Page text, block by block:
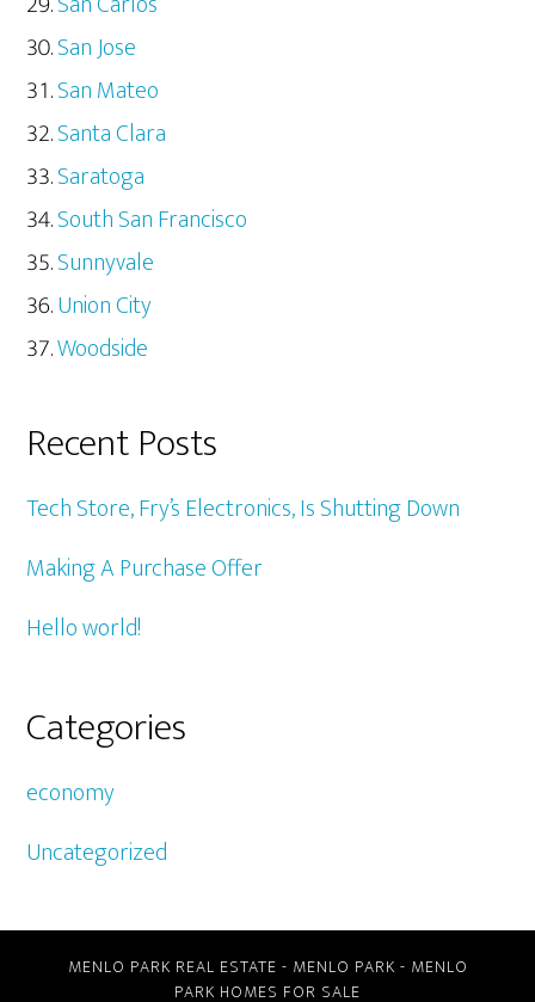
San Jose
San Mateo
Santa Clara
Saratoga
South San Francisco
Sunnyvale
Union City
Woodside
Recent Posts
Tech Store, Fry’s Electronics, Is Shutting Down
Making A Purchase Offer
Hello world!
Categories
economy
Uncategorized
MENLO PARK REAL ESTATE - MENLO PARK - MENLO
PARK HOMES FOR SALE